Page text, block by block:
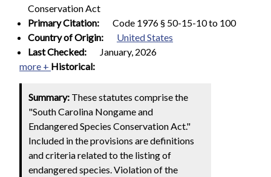
Conservation Act
Primary Citation:
Code 1976 § 50-15-10 to 100
Country of Origin:
United States
Last Checked:
January, 2026
more + Historical:
Summary: These statutes comprise the
"South Carolina Nongame and
Endangered Species Conservation Act."
Included in the provisions are definitions
and criteria related to the listing of
endangered species. Violation of the